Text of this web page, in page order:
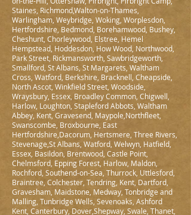
Staines, Richmond,Walton-on-Thames,
Warlingham, Weybridge, Woking, Worplesdon,
Hertfordshire, Bedmond, Borehamwood, Bushey,
Cheshunt, Chorleywood, Elstree, Hemel
Hempstead, Hoddesdon, How Wood, Northwood,
Park Street, Rickmansworth, Sawbridgeworth,
Smallford, St Albans, St Margarets, Waltham
Cross, Watford, Berkshire, Bracknell, Cheapside,
North Ascot, Winkfield Street, Woodside,
Wraysbury, Essex, Broadley Common, Chigwell,
Harlow, Loughton, Stapleford Abbots, Waltham
Abbey, Kent, Gravesend, Maypole,Northfleet,
Swanscombe, Broxbourne, East
Hertfordshire,Dacorum, Hertsmere, Three Rivers,
Stevenage,St Albans, Watford, Welwyn, Hatfield,
Essex, Basildon, Brentwood, Castle Point,
Chelmsford, Epping Forest, Harlow, Maldon,
Rochford, Southend-on-Sea, Thurrock, Uttlesford,
Braintree, Colchester, Tendring, Kent, Dartford,
Gravesham, Maidstone, Medway, Tonbridge and
Malling, Tunbridge Wells, Sevenoaks, Ashford
Kent, Canterbury, Dover,Shepway, Swale, Thanet,